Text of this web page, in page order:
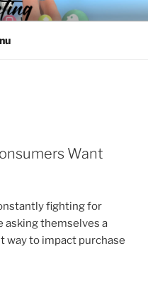
Marketing: Offline and Online
Want
fighting for
asking themselves a
way to impact purchase